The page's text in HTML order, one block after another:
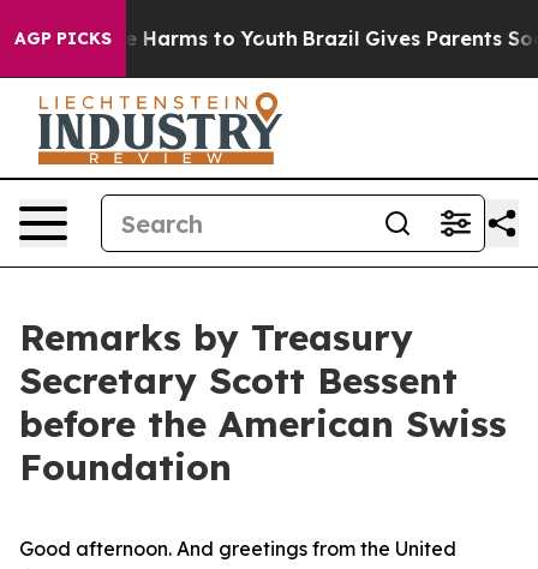
AGP PICKS
Abate Harms to Youth Brazil Gives Parents Social
Remarks by Treasury
Secretary Scott Bessent
before the American Swiss
Foundation
Good afternoon. And greetings from the United